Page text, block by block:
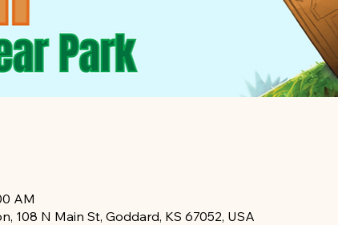
AM
108 N Main St, Goddard, KS 67052, USA